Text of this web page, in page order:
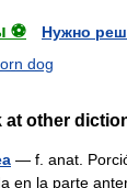
⚽
Нужно
dog
at other
— f. anat.
en la parte